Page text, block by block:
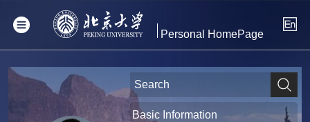
Personal HomePage
Basic Information